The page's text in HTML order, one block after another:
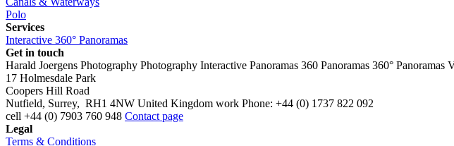
Polo
Services
Interactive 360° Panoramas
Get in touch
Harald Joergens Photography Photography Interactive Panoramas 360 Panoramas 360° Panoramas
17 Holmesdale Park
Coopers Hill Road
Nutfield, Surrey, RH1 4NW United Kingdom work Phone: +44 (0) 1737 822 092
cell +44 (0) 7903 760 948 Contact page
Legal
Terms & Conditions